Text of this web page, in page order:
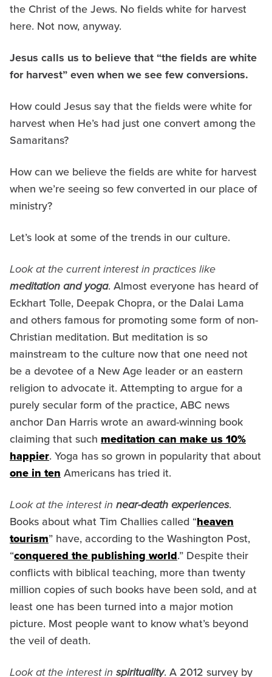
the Christ of the Jews. No fields white for harvest
here. Not now, anyway.
Jesus calls us to believe that “the fields are white
for harvest” even when we see few conversions.
How could Jesus say that the fields were white for
harvest when He’s had just one convert among the
Samaritans?
How can we believe the fields are white for harvest
when we’re seeing so few converted in our place of
ministry?
Let’s look at some of the trends in our culture.
Look at the current interest in practices like
meditation and yoga. Almost everyone has heard of
Eckhart Tolle, Deepak Chopra, or the Dalai Lama
and others famous for promoting some form of non-
Christian meditation. But meditation is so
mainstream to the culture now that one need not
be a devotee of a New Age leader or an eastern
religion to advocate it. Attempting to argue for a
purely secular form of the practice, ABC news
anchor Dan Harris wrote an award-winning book
claiming that such meditation can make us 10%
happier. Yoga has so grown in popularity that about
one in ten Americans has tried it.
Look at the interest in near-death experiences.
Books about what Tim Challies called “heaven
tourism” have, according to the Washington Post,
“conquered the publishing world.” Despite their
conflicts with biblical teaching, more than twenty
million copies of such books have been sold, and at
least one has been turned into a major motion
picture. Most people want to know what’s beyond
the veil of death.
Look at the interest in spirituality. A 2012 survey by